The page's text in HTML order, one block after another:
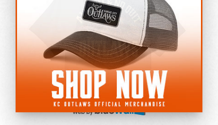
©2022-2026 Kansas City Outlaws.
All Rights Reserved.
Privacy Policy
Accessibility Statement
Cookie Policy
Do not sell or share my personal information